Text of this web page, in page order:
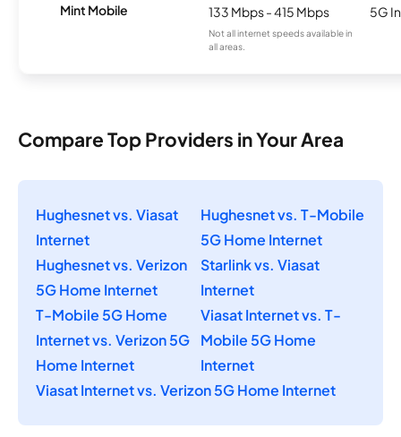
Mint Mobile 133 Mbps - 415 Mbps
Not all internet speeds available in
all areas.
5G
Compare Top Providers in Your Area
Hughesnet vs. Viasat
Internet
Hughesnet vs. T-Mobile
5G Home Internet
Hughesnet vs. Verizon
5G Home Internet
Starlink vs. Viasat
Internet
T-Mobile 5G Home
Internet vs. Verizon 5G
Home Internet
Viasat Internet vs. T-
Mobile 5G Home
Internet
Viasat Internet vs. Verizon 5G Home Internet